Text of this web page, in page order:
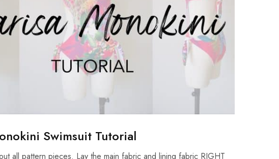
Swimsuit Tutorial
all pattern pieces. Lay the main fabric and lining fabric RIGHT